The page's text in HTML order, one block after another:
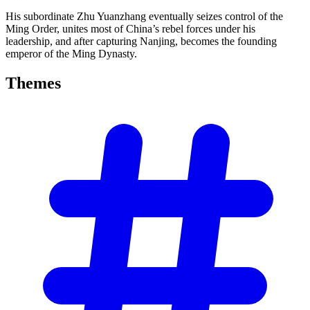
His subordinate Zhu Yuanzhang eventually seizes control of the
Ming Order, unites most of China’s rebel forces under his
leadership, and after capturing Nanjing, becomes the founding
emperor of the Ming Dynasty.
Themes